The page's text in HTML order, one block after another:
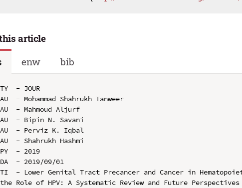
article
enw bib
TY  - JOUR
AU  - Mohammad Shahrukh Tanweer
AU  - Mahmoud Aljurf
AU  - Bipin N. Savani
AU  - Perviz K. Iqbal
AU  - Shahrukh Hashmi
PY  - 2019
DA  - 2019/09/01
TI  - Lower Genital Tract Precancer and Cancer in
the Role of HPV: A Systematic Review and Future Perspectives